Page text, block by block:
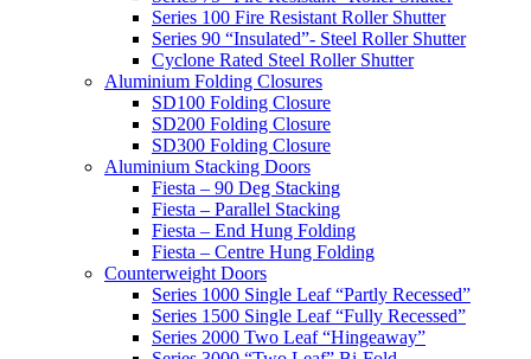
Series 100 Fire Resistant Roller Shutter
Series 90 “Insulated”- Steel Roller Shutter
Cyclone Rated Steel Roller Shutter
Aluminium Folding Closures
SD100 Folding Closure
SD200 Folding Closure
SD300 Folding Closure
Aluminium Stacking Doors
Fiesta – 90 Deg Stacking
Fiesta – Parallel Stacking
Fiesta – End Hung Folding
Fiesta – Centre Hung Folding
Counterweight Doors
Series 1000 Single Leaf “Partly Recessed”
Series 1500 Single Leaf “Fully Recessed”
Series 2000 Two Leaf “Hingeaway”